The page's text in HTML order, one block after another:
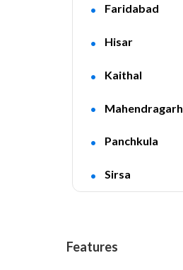
Faridabad
Hisar
Kaithal
Mahendragarh
Panchkula
Sirsa
Features